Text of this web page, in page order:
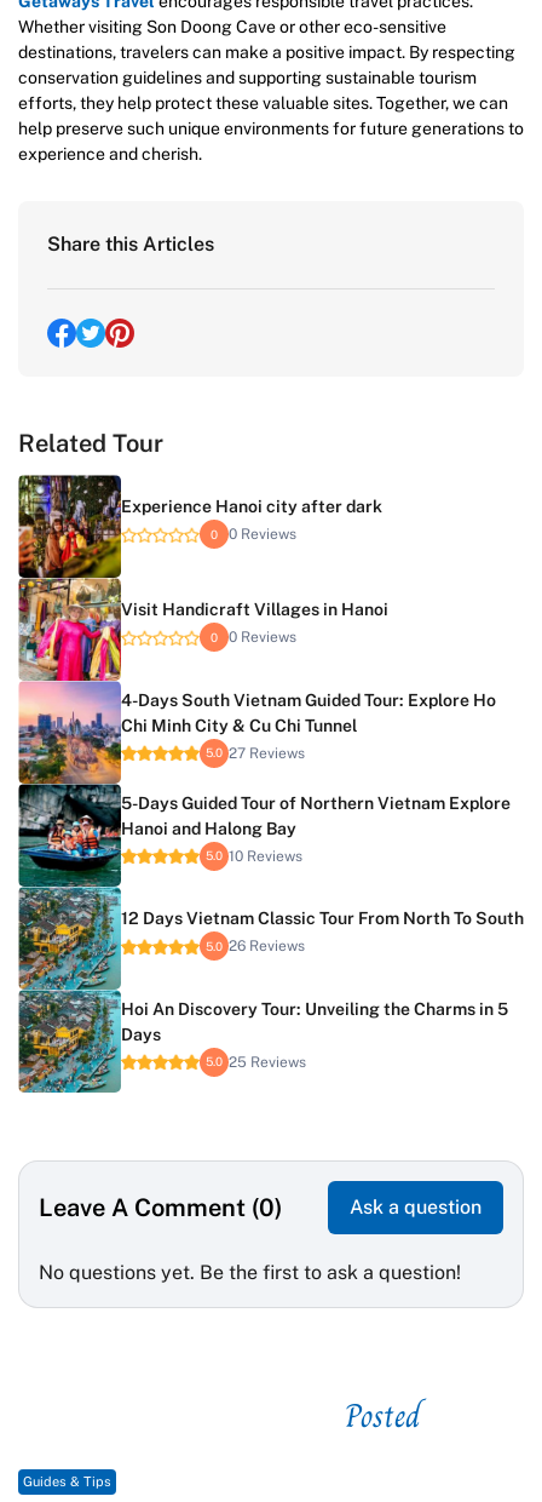
Whether visiting Son Doong Cave or other eco-sensitive
destinations, travelers can make a positive impact. By respecting
conservation guidelines and supporting sustainable tourism
efforts, they help protect these valuable sites. Together, we can
help preserve such unique environments for future generations to
experience and cherish.
Share this Articles
Related Tour
Experience Hanoi city after dark
0 0 Reviews
Visit Handicraft Villages in Hanoi
0 0 Reviews
4-Days South Vietnam Guided Tour: Explore Ho
Chi Minh City & Cu Chi Tunnel
5.0 27 Reviews
5-Days Guided Tour of Northern Vietnam Explore
Hanoi and Halong Bay
5.0 10 Reviews
12 Days Vietnam Classic Tour From North To South
5.0 26 Reviews
Hoi An Discovery Tour: Unveiling the Charms in 5
Days
5.0 25 Reviews
Leave A Comment (0) Ask a question
No questions yet. Be the first to ask a question!
Posted
Guides & Tips